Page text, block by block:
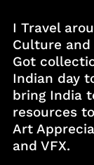
I Travel
Culture
Got
Indian day
bring India
resources
Art
and VFX.